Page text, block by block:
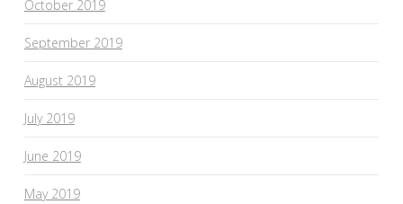
October 2019
September 2019
August 2019
July 2019
June 2019
May 2019